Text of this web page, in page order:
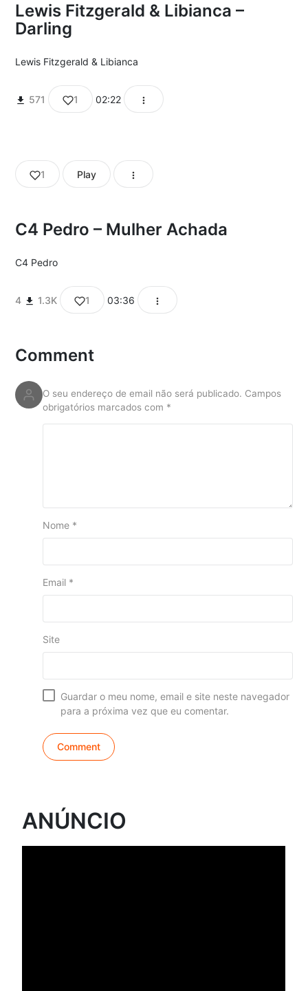
Lewis Fitzgerald & Libianca –
Darling
Lewis Fitzgerald & Libianca
571 1 02:22
1 Play
C4 Pedro – Mulher Achada
C4 Pedro
4 1.3K 1 03:36
Comment
O seu endereço de email não será publicado. Campos
obrigatórios marcados com *
Nome *
Email *
Site
Guardar o meu nome, email e site neste navegador
para a próxima vez que eu comentar.
ANÚNCIO